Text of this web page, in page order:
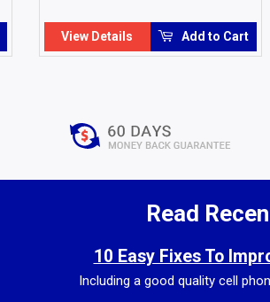
View Details Add to Cart
Read
10 Easy Fixes To
Including a good quality cell